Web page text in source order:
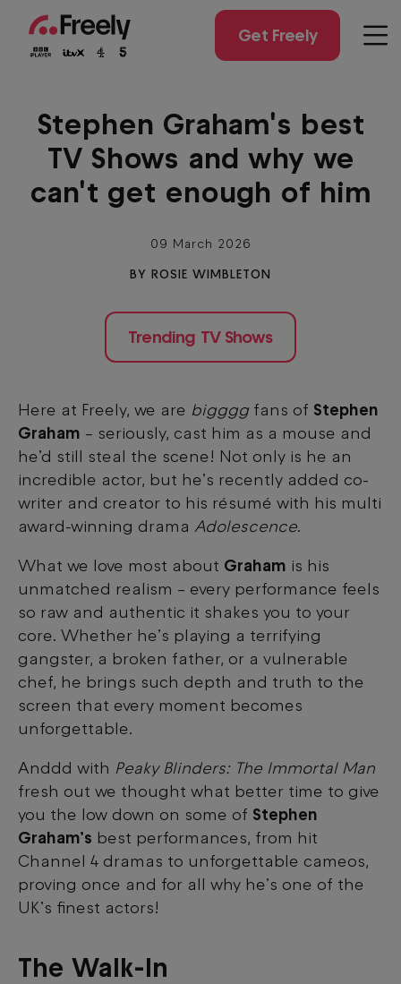
main
Get Freely
Stephen Graham's best
TV Shows and why we
can't get enough of him
09 March 2026
BY ROSIE WIMBLETON
Trending TV Shows
Here at Freely, we are bigggg fans of Stephen
Graham – seriously, cast him as a mouse and
he’d still steal the scene! Not only is he an
incredible actor, but he’s recently added co-
writer and creator to his résumé with his multi
award-winning drama Adolescence.
What we love most about Graham is his
unmatched realism – every performance feels
so raw and authentic it shakes you to your
core. Whether he’s playing a terrifying
gangster, a broken father, or a vulnerable
chef, he brings such depth and truth to the
screen that every moment becomes
unforgettable.
Anddd with Peaky Blinders: The Immortal Man
fresh out we thought what better time to give
you the low down on some of Stephen
Graham’s best performances, from hit
Channel 4 dramas to unforgettable cameos,
proving once and for all why he’s one of the
UK’s finest actors!
The Walk-In